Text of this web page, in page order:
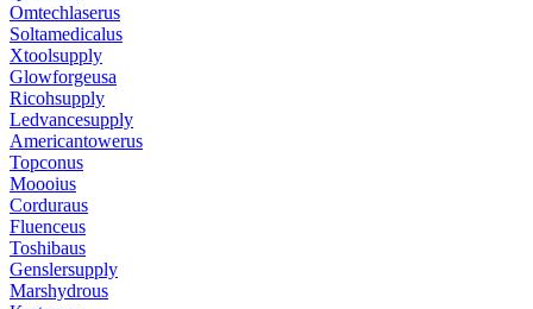
Omtechlaserus
Soltamedicalus
Xtoolsupply
Glowforgeusa
Ricohsupply
Ledvancesupply
Americantowerus
Topconus
Moooius
Corduraus
Fluenceus
Toshibaus
Genslersupply
Marshydrous